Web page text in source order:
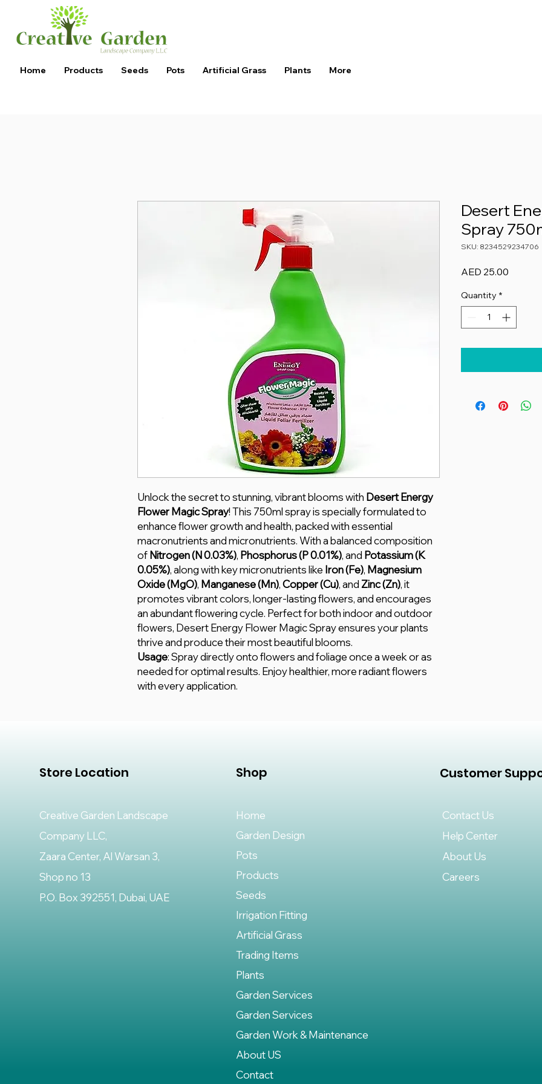
Home Products Seeds Pots Artificial Grass Plants More
Unlock the secret to stunning, vibrant blooms with Desert Energy
Flower Magic Spray! This 750ml spray is specially formulated to
enhance flower growth and health, packed with essential
macronutrients and micronutrients. With a balanced composition
of Nitrogen (N 0.03%), Phosphorus (P 0.01%), and Potassium (K
0.05%), along with key micronutrients like Iron (Fe), Magnesium
Oxide (MgO), Manganese (Mn),Copper (Cu), and Zinc (Zn), it
promotes vibrant colors, longer-lasting flowers, and encourages
an abundant flowering cycle. Perfect for both indoor and outdoor
flowers, Desert Energy Flower Magic Spray ensures your plants
thrive and produce their most beautiful blooms.
Usage: Spray directly onto flowers and foliage once a week or as
needed for optimal results. Enjoy healthier, more radiant flowers
with every application.
Desert
Spray
SKU: 8234529234706
AED 25.00
Quantity *
Store Location
Creative Garden Landscape
Company LLC,
Zaara Center, Al Warsan 3,
Shop no 13
P.O. Box 392551, Dubai, UAE
Shop
Home
Garden Design
Pots
Products
Seeds
Irrigation Fitting
Artificial Grass
Trading Items
Plants
Garden Services
Garden Services
Garden Work & Maintenance
About US
Contact
Customer
Contact Us
Help Center
About Us
Careers